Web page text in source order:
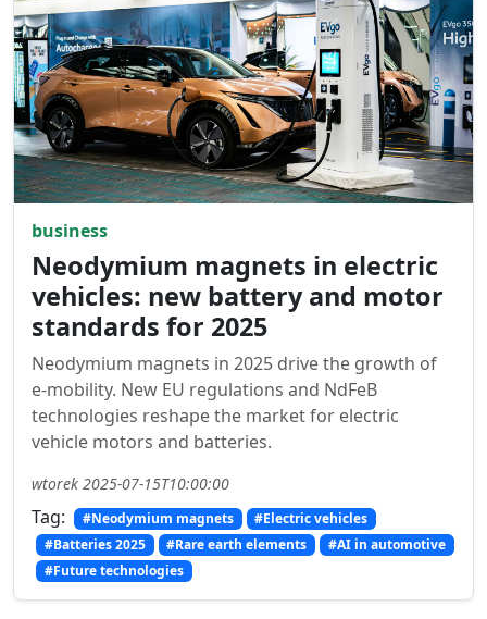
business
Neodymium magnets in electric
vehicles: new battery and motor
standards for 2025
Neodymium magnets in 2025 drive the growth of
e-mobility. New EU regulations and NdFeB
technologies reshape the market for electric
vehicle motors and batteries.
wtorek 2025-07-15T10:00:00
Tag: #Neodymium magnets
#Electric vehicles
#Batteries 2025
#Rare earth elements
#AI in automotive
#Future technologies